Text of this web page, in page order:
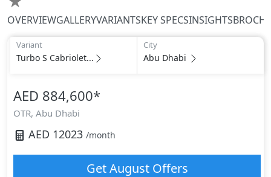
OVERVIEWGALLERYVARIANTSKEY SPECSINSIGHTS
Variant
Turbo S Cabriolet...
City
Abu Dhabi
AED 884,600*
OTR, Abu Dhabi
AED 12023 /month
GetAugustOffers